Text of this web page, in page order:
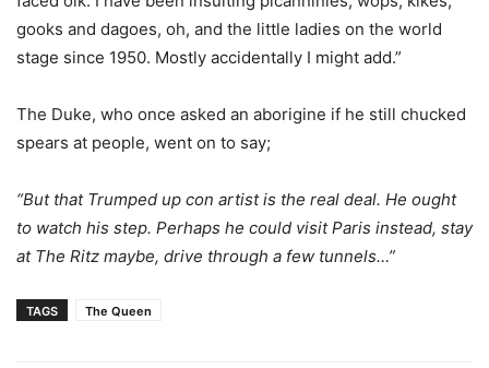
gooks and dagoes, oh, and the little ladies on the world
stage since 1950. Mostly accidentally I might add.”
The Duke, who once asked an aborigine if he still chucked
spears at people, went on to say;
“But that Trumped up con artist is the real deal. He ought
to watch his step. Perhaps he could visit Paris instead, stay
at The Ritz maybe, drive through a few tunnels…”
TAGS The Queen